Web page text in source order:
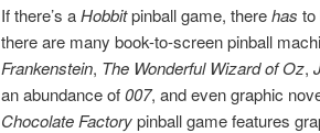
If there’s aHobbitpinball game, therehas to
there are many book-to-screen pinball
Frankenstein, The Wonderful Wizard of Oz,
an abundance of007, and even graphic
Chocolate Factorypinball game features